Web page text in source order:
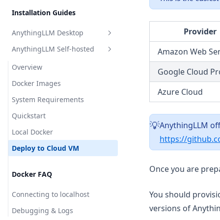
Model Router
TrueFoundry
APIpie
Installation Guides
AnythingLLM Desktop
Overview
System Requirements
Install for MacOS
Install for Windows
Install for Linux
Where is my data stored?
Debugging & Logs
Uninstall AnythingLLM
AnythingLLM Self-hosted
Overview
Docker Images
System Requirements
Quickstart
Local Docker
Deploy to Cloud VM
Docker FAQ
Connecting to localhost
Debugging & Logs
Provider
Amazon Web
Google Cloud
Azure Cloud
💡AnythingLLM
https://
Once you are
You should
versions of